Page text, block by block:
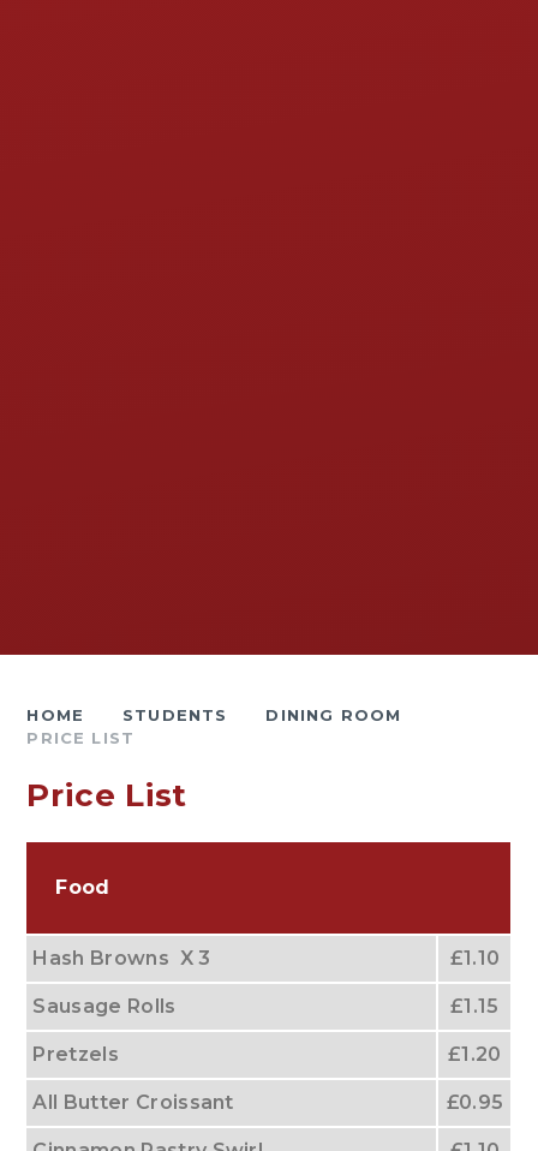
HOME STUDENTS
DINING ROOM
PRICE LIST
Price List
Food
Hash Browns X 3 £1.10
Sausage Rolls £1.15
Pretzels £1.20
All Butter Croissant £0.95